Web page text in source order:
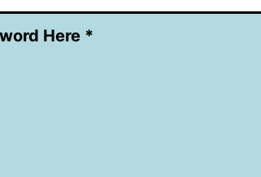
Here *